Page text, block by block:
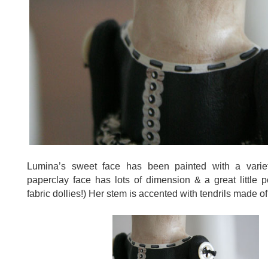
Lumina’s sweet face has been painted with a
paperclay face has lots of dimension & a great little
fabric dollies!) Her stem is accented with tendrils made